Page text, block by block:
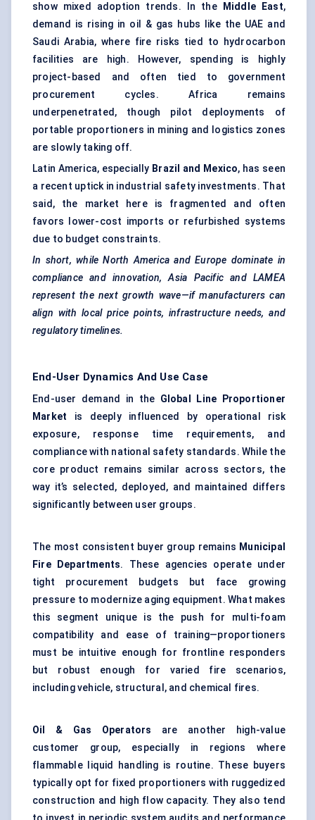
show mixed adoption trends. In the
Middle East,
demand is rising in oil & gas hubs like the UAE and
Saudi Arabia, where fire risks tied to hydrocarbon
facilities are high. However, spending is highly
project-based and often tied to government
procurement cycles. Africa remains
underpenetrated, though pilot deployments of
portable proportioners in mining and logistics zones
are slowly taking off.
Latin America, especially Brazil and Mexico, has seen
a recent uptick in industrial safety investments. That
said, the market here is fragmented and often
favors lower-cost imports or refurbished systems
due to budget constraints.
In short, while North America and Europe dominate in
compliance and innovation, Asia Pacific and LAMEA
represent the next growth wave—if manufacturers can
align with local price points, infrastructure needs, and
regulatory timelines.
End-User Dynamics And Use Case
End-user demand in the Global Line Proportioner
Market is deeply influenced by operational risk
exposure, response time requirements, and
compliance with national safety standards. While the
core product remains similar across sectors, the
way it’s selected, deployed, and maintained differs
significantly between user groups.
The most consistent buyer group remains Municipal
Fire Departments. These agencies operate under
tight procurement budgets but face growing
pressure to modernize aging equipment. What makes
this segment unique is the push for multi-foam
compatibility and ease of training—proportioners
must be intuitive enough for frontline responders
but robust enough for varied fire scenarios,
including vehicle, structural, and chemical fires.
Oil & Gas Operators are another high-value
customer group, especially in regions where
flammable liquid handling is routine. These buyers
typically opt for fixed proportioners with ruggedized
construction and high flow capacity. They also tend